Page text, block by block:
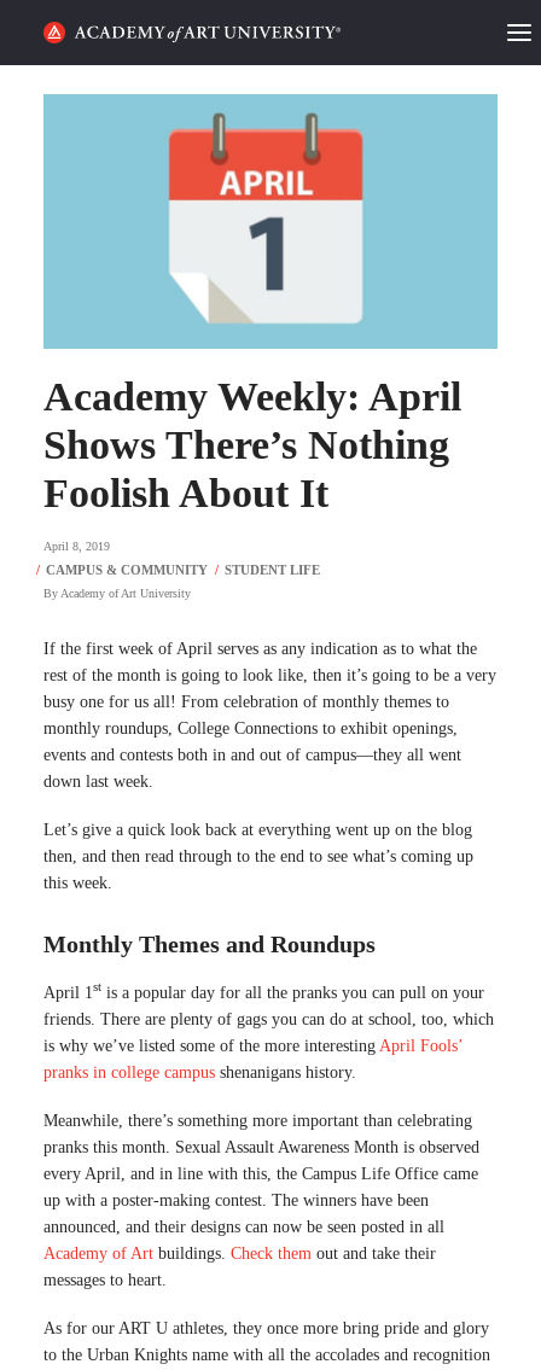
HOME
ACADEMY FLIX
REQUEST INFO APPLY
Academy Weekly: April
Shows There’s Nothing
Foolish About It
April 8, 2019
By Academy of Art University
If the first week of April serves as any indication as to what the
rest of the month is going to look like, then it’s going to be a very
busy one for us all! From celebration of monthly themes to
monthly roundups, College Connections to exhibit openings,
events and contests both in and out of campus—they all went
down last week.
Let’s give a quick look back at everything went up on the blog
then, and then read through to the end to see what’s coming up
this week.
Monthly Themes and Roundups
April 1st is a popular day for all the pranks you can pull on your
friends. There are plenty of gags you can do at school, too, which
is why we’ve listed some of the more interesting April Fools’
pranks in college campus shenanigans history.
Meanwhile, there’s something more important than celebrating
pranks this month. Sexual Assault Awareness Month is observed
every April, and in line with this, the Campus Life Office came
up with a poster-making contest. The winners have been
announced, and their designs can now be seen posted in all
Academy of Art buildings. Check them out and take their
messages to heart.
As for our ART U athletes, they once more bring pride and glory
to the Urban Knights name with all the accolades and recognition